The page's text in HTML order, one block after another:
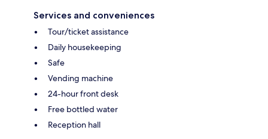
Services and conveniences
Tour/ticket assistance
Daily housekeeping
Safe
Vending machine
24-hour front desk
Free bottled water
Reception hall